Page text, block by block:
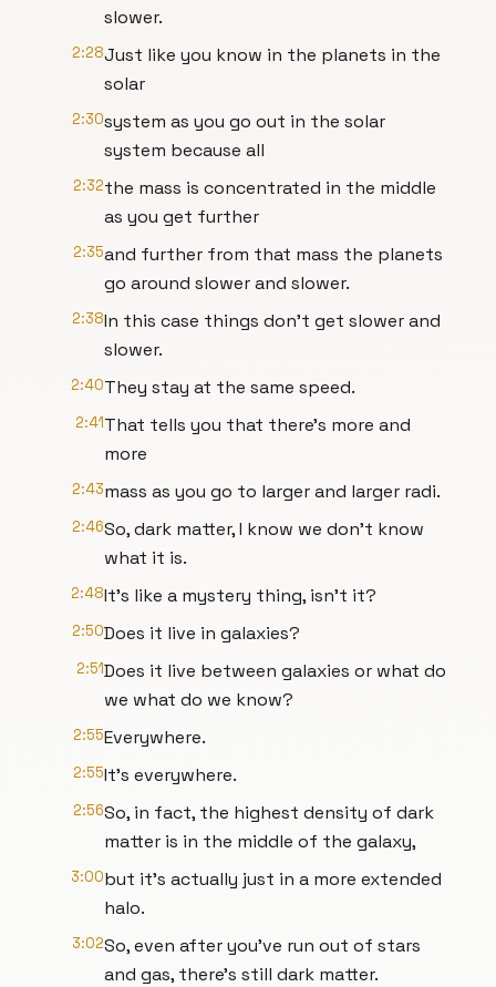
slower.
2:28Just like you know in the planets in the
solar
2:30system as you go out in the solar
system because all
2:32the mass is concentrated in the middle
as you get further
2:35and further from that mass the planets
go around slower and slower.
2:38In this case things don't get slower and
slower.
2:40They stay at the same speed.
2:41That tells you that there's more and
more
2:43mass as you go to larger and larger radi.
2:46So, dark matter, I know we don't know
what it is.
2:48It's like a mystery thing, isn't it?
2:50Does it live in galaxies?
2:51Does it live between galaxies or what do
we what do we know?
2:55Everywhere.
2:55It's everywhere.
2:56So, in fact, the highest density of dark
matter is in the middle of the galaxy,
3:00but it's actually just in a more extended
halo.
3:02So, even after you've run out of stars
and gas, there's still dark matter.